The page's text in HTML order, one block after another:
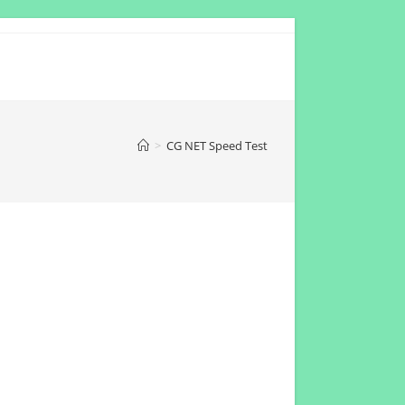
> CG NET Speed Test